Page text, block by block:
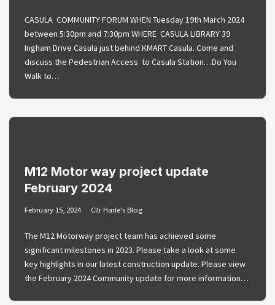
CASULA COMMUNITY FORUM WHEN Tuesday 19th March 2024
between 5:30pm and 7:30pm WHERE CASULA LIBRARY 39
Ingham Drive Casula just behind KMART Casula. Come and
discuss the Pedestrian Access to Casula Station…Do You
Walk to…
M12 Motor way project update
February 2024
February 15, 2024 Cllr Harle's Blog
The M12 Motorway project team has achieved some
significant milestones in 2023. Please take a look at some
key highlights in our latest construction update. Please view
the February 2024 Community update for more information…